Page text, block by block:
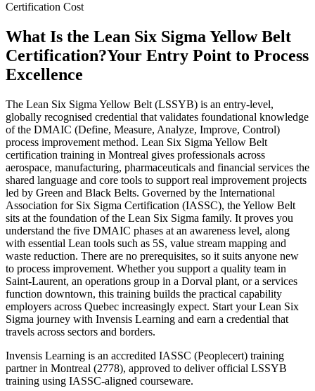
Certification Cost
What Is the Lean Six Sigma Yellow Belt
Certification?Your Entry Point to Process
Excellence
The Lean Six Sigma Yellow Belt (LSSYB) is an entry-level,
globally recognised credential that validates foundational knowledge
of the DMAIC (Define, Measure, Analyze, Improve, Control)
process improvement method. Lean Six Sigma Yellow Belt
certification training in Montreal gives professionals across
aerospace, manufacturing, pharmaceuticals and financial services the
shared language and core tools to support real improvement projects
led by Green and Black Belts. Governed by the International
Association for Six Sigma Certification (IASSC), the Yellow Belt
sits at the foundation of the Lean Six Sigma family. It proves you
understand the five DMAIC phases at an awareness level, along
with essential Lean tools such as 5S, value stream mapping and
waste reduction. There are no prerequisites, so it suits anyone new
to process improvement. Whether you support a quality team in
Saint-Laurent, an operations group in a Dorval plant, or a services
function downtown, this training builds the practical capability
employers across Quebec increasingly expect. Start your Lean Six
Sigma journey with Invensis Learning and earn a credential that
travels across sectors and borders.
Invensis Learning is an accredited IASSC (Peoplecert) training
partner in Montreal (2778), approved to deliver official LSSYB
training using IASSC-aligned courseware.